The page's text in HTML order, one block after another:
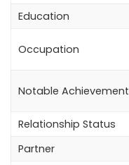
Education
Occupation
Notable Achievement
Relationship Status
Partner